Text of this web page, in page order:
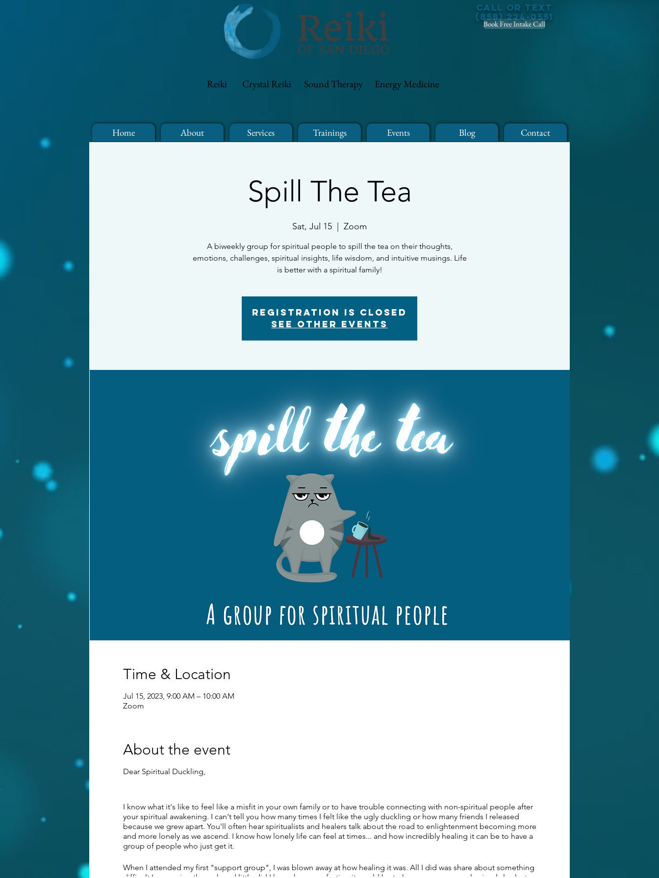
Reiki Crystal Reiki Sound Therapy Energy Medicine
Call or Text
(858) 224-0551
Book Free Intake Call
Home About Services Trainings Events Blog Contact
Spill The Tea
Sat, Jul 15 Zoom
A biweekly group for spiritual people to spill the tea on their thoughts,
emotions, challenges, spiritual insights, life wisdom, and intuitive musings. Life
is better with a spiritual family!
Registration is closed
See other events
Time & Location
Jul 15, 2023, 9:00 AM – 10:00 AM
Zoom
About the event
Dear Spiritual Duckling,
I know what it's like to feel like a misfit in your own family or to have trouble connecting with non-spiritual people after
your spiritual awakening. I can't tell you how many times I felt like the ugly duckling or how many friends I released
because we grew apart. You'll often hear spiritualists and healers talk about the road to enlightenment becoming more
and more lonely as we ascend. I know how lonely life can feel at times... and how incredibly healing it can be to have a
group of people who just get it.
When I attended my first "support group", I was blown away at how healing it was. All I did was share about something